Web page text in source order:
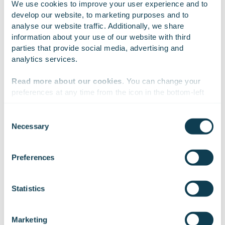
We use cookies to improve your user experience and to
develop our website, to marketing purposes and to
analyse our website traffic. Additionally, we share
information about your use of our website with third
parties that provide social media, advertising and
analytics services.
Read more about our cookies. You can change your
preferences at any time from the icon in the bottom-left
Selection
Necessary
Preferences
Statistics
Marketing
and result at a glance. It is also easy to change the score
limits of an exercise and create new exercises.
and vehicle
simulations